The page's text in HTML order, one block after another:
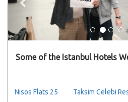
Some of the Istanbul Hotels
Nisos Flats 25 Taksim Celebi